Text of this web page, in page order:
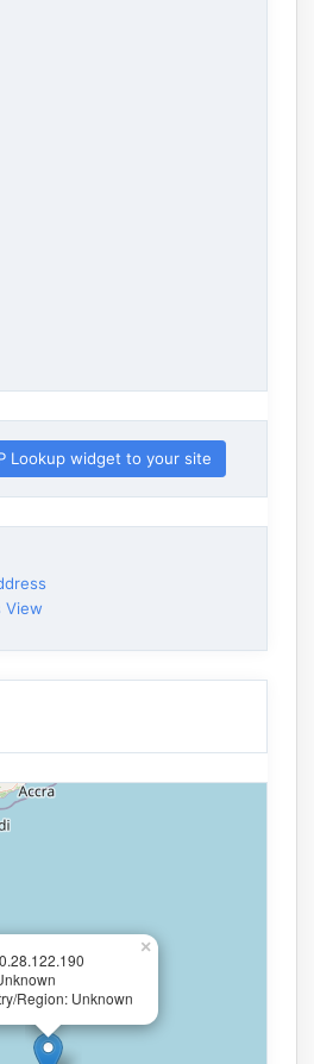
Lookup widget to your site
View
Region: Unknown
×